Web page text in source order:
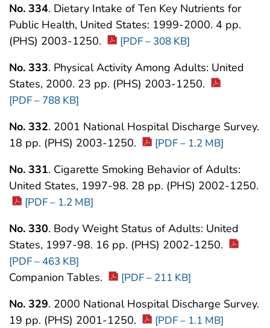
No. 334. Dietary Intake of Ten Key Nutrients for
Public Health, United States: 1999-2000. 4 pp.
(PHS) 2003-1250.
[PDF – 308 KB]
No. 333. Physical Activity Among Adults: United
States, 2000. 23 pp. (PHS) 2003-1250.
[PDF – 788 KB]
No. 332. 2001 National Hospital Discharge Survey.
18 pp. (PHS) 2003-1250.
[PDF – 1.2 MB]
No. 331. Cigarette Smoking Behavior of Adults:
United States, 1997-98. 28 pp. (PHS) 2002-1250.
[PDF – 1.2 MB]
No. 330. Body Weight Status of Adults: United
States, 1997-98. 16 pp. (PHS) 2002-1250.
[PDF – 463 KB]
Companion Tables. [PDF – 211 KB]
No. 329. 2000 National Hospital Discharge Survey.
19 pp. (PHS) 2001-1250.
[PDF – 1.1 MB]